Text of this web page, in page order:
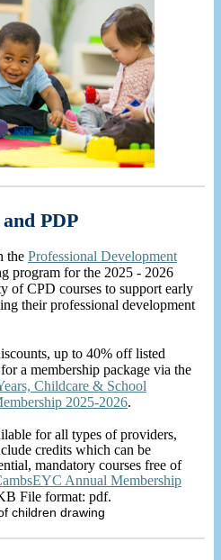
PDP
the Professional Development
program for the 2025 - 2026
of CPD courses to support early
their professional development
up to 40% off listed
a membership package via the
Childcare & School
2025-2026.
for all types of providers,
credits which can be
mandatory courses free of
Annual Membership
File format: pdf.